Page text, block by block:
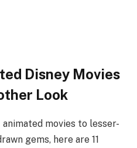
Disney Movies
Look
movies to lesser-
gems, here are 11